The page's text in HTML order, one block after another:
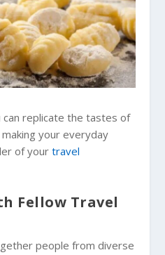
replicate the tastes of
your everyday
of yourtravel
Fellow Travel
people from diverse